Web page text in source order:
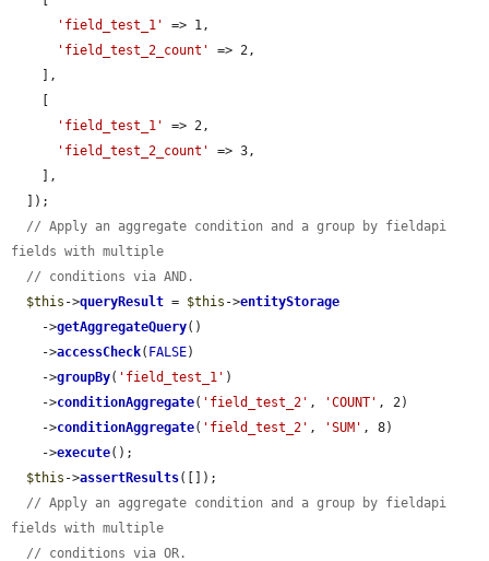
'field_test_1'
=> 1,
'field_test_2_count'
=> 2,
'field_test_1'
=> 2,
'field_test_2_count'
=> 3,
// Apply an aggregate condition and a group by fieldapi
fields with multiple
// conditions via AND.
$this ->queryResult = $this ->entityStorage
    ->
getAggregateQuery()
    ->
accessCheck( FALSE)
    ->
groupBy( 'field_test_1' )
    ->
conditionAggregate( 'field_test_2' , 'COUNT' , 2)
    ->
conditionAggregate( 'field_test_2' , 'SUM' , 8)
    ->
execute();
$this ->assertResults([]);
// Apply an aggregate condition and a group by fieldapi
fields with multiple
// conditions via OR.